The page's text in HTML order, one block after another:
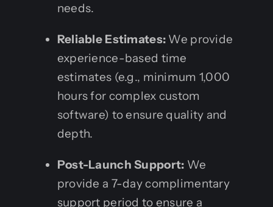
needs.
Reliable Estimates: We provide
experience-based time
estimates (e.g., minimum 1,000
hours for complex custom
software) to ensure quality and
depth.
Post-Launch Support: We
provide a 7-day complimentary
support period to ensure a